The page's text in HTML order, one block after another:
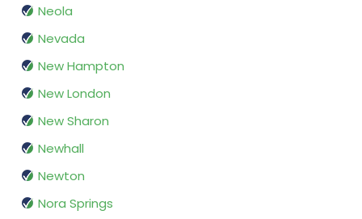
Neola
Nevada
New Hampton
New London
New Sharon
Newhall
Newton
Nora Springs